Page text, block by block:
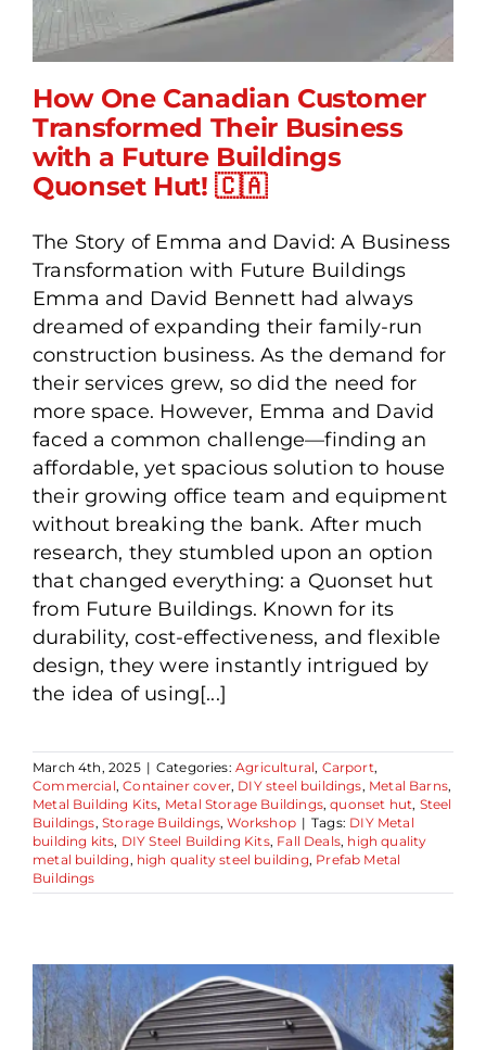
How One Canadian
Customer Transformed
Future Buildings Quonset
Hut! 🇨🇦
How One Canadian Customer
Transformed Their Business
with a Future Buildings
Quonset Hut! 🇨🇦
The Story of Emma and David: A Business
Transformation with Future Buildings
Emma and David Bennett had always
dreamed of expanding their family-run
construction business. As the demand for
their services grew, so did the need for
more space. However, Emma and David
faced a common challenge—finding an
affordable, yet spacious solution to house
their growing office team and equipment
without breaking the bank. After much
research, they stumbled upon an option
that changed everything: a Quonset hut
from Future Buildings. Known for its
durability, cost-effectiveness, and flexible
design, they were instantly intrigued by
the idea of using[...]
March 4th, 2025 | Categories:Agricultural, Carport,
Commercial,Container cover, DIY steel buildings, Metal Barns,
Metal Building Kits, Metal Storage Buildings,quonset hut, Steel
Buildings, Storage Buildings,Workshop | Tags: DIY Metal
building kits, DIY Steel Building Kits, Fall Deals, high quality
metal building , high quality steel building, Prefab Metal
Buildings